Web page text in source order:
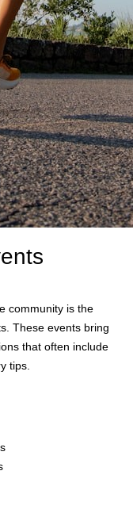
community is the
These events bring
that often include
tips.